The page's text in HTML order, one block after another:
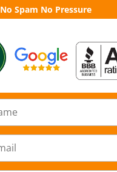
No Spam No Pressure